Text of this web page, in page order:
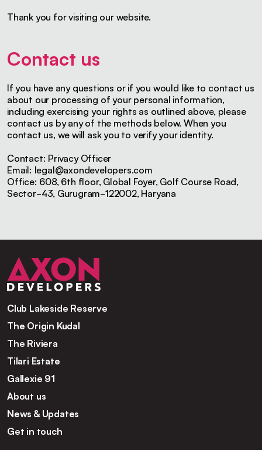
Thank you for visiting our website.
Contact us
If you have any questions or if you would like to contact us
about our processing of your personal information,
including exercising your rights as outlined above, please
contact us by any of the methods below. When you
contact us, we will ask you to verify your identity.
Contact: Privacy Officer
Email: legal@axondevelopers.com
Office: 608, 6th floor, Global Foyer, Golf Course Road,
Sector-43, Gurugram-122002, Haryana
Club Lakeside Reserve
The Origin Kudal
The Riviera
Tilari Estate
Gallexie 91
About us
News & Updates
Get in touch